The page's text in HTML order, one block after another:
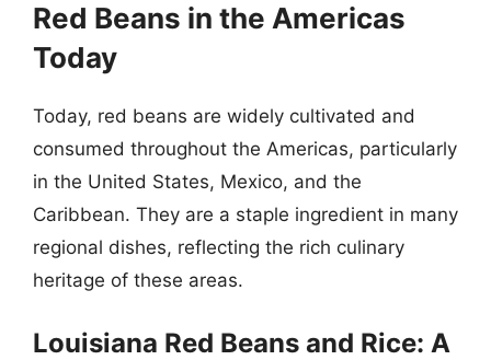
Red Beans in the Americas
Today
Today, red beans are widely cultivated and
consumed throughout the Americas, particularly
in the United States, Mexico, and the
Caribbean. They are a staple ingredient in many
regional dishes, reflecting the rich culinary
heritage of these areas.
Louisiana Red Beans and Rice: A